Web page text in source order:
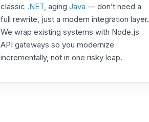
classic .NET, agingJava — don’t need a
full rewrite, just a modern integration layer.
We wrap existing systems with Node.js
API gateways so you modernize
incrementally, not in one risky leap.